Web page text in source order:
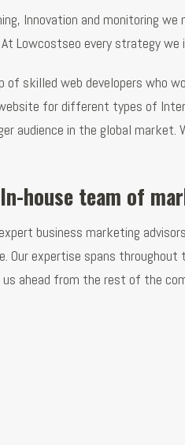
Innovation and monitoring
Lowcostseo every strategy we
skilled web developers who
for different types of
audience in the global
house team of
business marketing
expertise spans throughout
ahead from the rest of the